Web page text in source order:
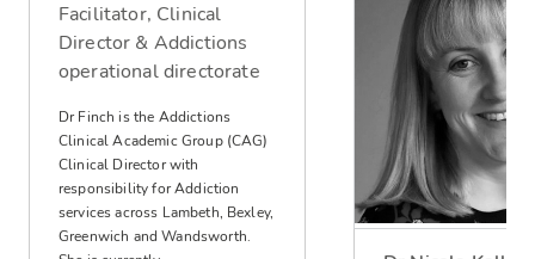
Facilitator, Clinical
Director & Addictions
operational directorate
Dr Finch is the Addictions
Clinical Academic Group (CAG)
Clinical Director with
responsibility for Addiction
services across Lambeth, Bexley,
Greenwich and Wandsworth.